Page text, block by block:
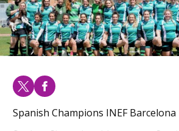
Spanish Champions INEF Barcelona